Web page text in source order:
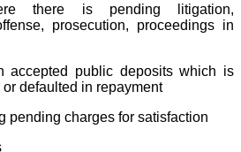
there is pending litigation,
prosecution, proceedings in
accepted public deposits which is
defaulted in repayment
pending charges for satisfaction